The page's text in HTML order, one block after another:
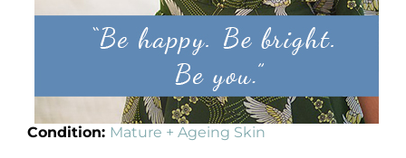
Condition: Mature + Ageing Skin